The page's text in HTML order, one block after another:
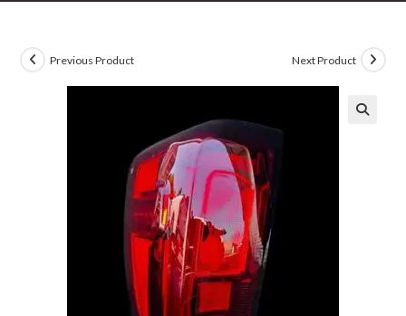
Previous Product Next Product